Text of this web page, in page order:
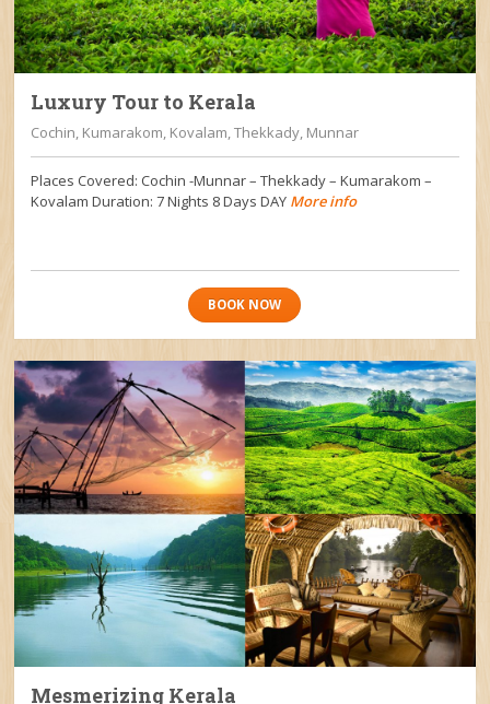
Luxury Tour to Kerala
Cochin, Kumarakom, Kovalam, Thekkady, Munnar
Places Covered: Cochin -Munnar – Thekkady – Kumarakom –
Kovalam Duration: 7 Nights 8 Days DAY More info
BOOK NOW
Mesmerizing Kerala